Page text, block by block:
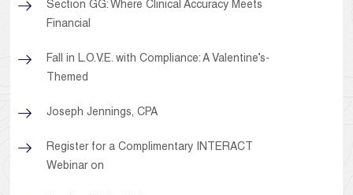
Section GG: Where Clinical Accuracy Meets
Financial
Fall in L.O.V.E. with Compliance: A Valentine’s-
Themed
Joseph Jennings, CPA
Register for a Complimentary INTERACT
Webinar on